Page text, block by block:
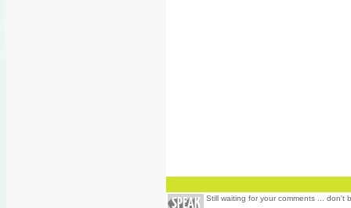
Still waiting for your comments ... don't